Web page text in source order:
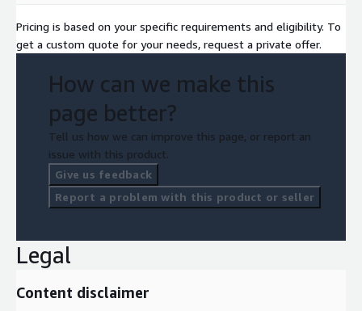
Pricing is based on your specific requirements and eligibility. To
get a custom quote for your needs, request a private offer.
How can we make this
page better?
Tell us how we can improve this page, or report an
issue with this product.
Give us feedback
Report a problem with this product or seller
Legal
Content disclaimer